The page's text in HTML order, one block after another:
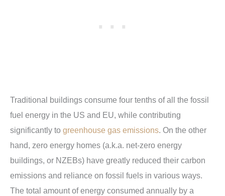
Traditional buildings consume four tenths of all the fossil
fuel energy in the US and EU, while contributing
significantly to greenhouse gas emissions. On the other
hand, zero energy homes (a.k.a. net-zero energy
buildings, or NZEBs) have greatly reduced their carbon
emissions and reliance on fossil fuels in various ways.
The total amount of energy consumed annually by a